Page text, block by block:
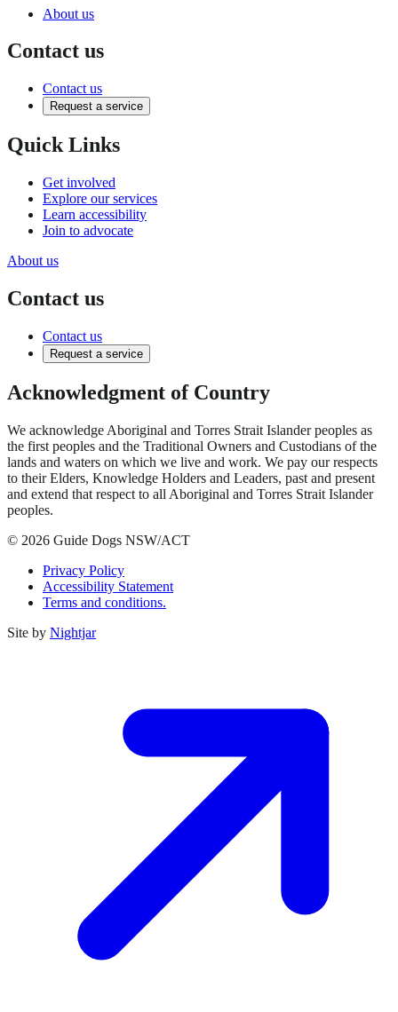
About us
Contact us
Contact us
Request a service
Quick Links
Get involved
Explore our services
Learn accessibility
Join to advocate
About us
Contact us
Contact us
Request a service
Acknowledgment of Country
We acknowledge Aboriginal and Torres Strait Islander peoples as
the first peoples and the Traditional Owners and Custodians of the
lands and waters on which we live and work. We pay our respects
to their Elders, Knowledge Holders and Leaders, past and present
and extend that respect to all Aboriginal and Torres Strait Islander
peoples.
© 2026 Guide Dogs NSW/ACT
Privacy Policy
Accessibility Statement
Terms and conditions.
Site by Nightjar